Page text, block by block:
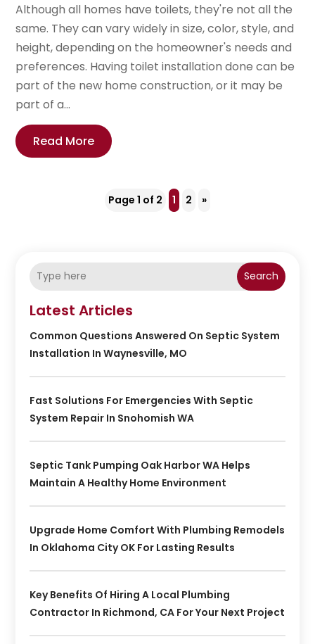
Although all homes have toilets, they're not all the
same. They can vary widely in size, color, style, and
height, depending on the homeowner's needs and
preferences. Having toilet installation done can be
part of the new home construction, or it may be
part of a...
Read More
Page 1 of 2 1 2 »
Search
Latest Articles
Common Questions Answered On Septic System
Installation In Waynesville, MO
Fast Solutions For Emergencies With Septic
System Repair In Snohomish WA
Septic Tank Pumping Oak Harbor WA Helps
Maintain A Healthy Home Environment
Upgrade Home Comfort With Plumbing Remodels
In Oklahoma City OK For Lasting Results
Key Benefits Of Hiring A Local Plumbing
Contractor In Richmond, CA For Your Next Project